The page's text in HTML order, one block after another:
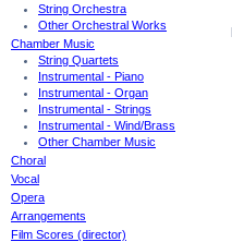
String Orchestra
Other Orchestral Works
Chamber Music
String Quartets
Instrumental - Piano
Instrumental - Organ
Instrumental - Strings
Instrumental - Wind/Brass
Other Chamber Music
Choral
Vocal
Opera
Arrangements
Film Scores (director)